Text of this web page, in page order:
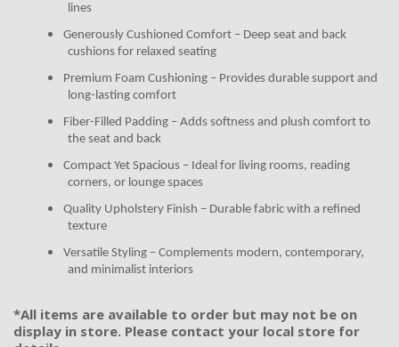
lines
Generously Cushioned Comfort – Deep seat and back
cushions for relaxed seating
Premium Foam Cushioning – Provides durable support and
long-lasting comfort
Fiber-Filled Padding – Adds softness and plush comfort to
the seat and back
Compact Yet Spacious – Ideal for living rooms, reading
corners, or lounge spaces
Quality Upholstery Finish – Durable fabric with a refined
texture
Versatile Styling – Complements modern, contemporary,
and minimalist interiors
*All items are available to order but may not be on
display in store. Please contact your local store for